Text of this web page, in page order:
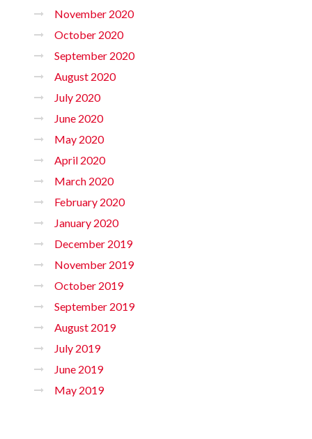
November 2020
October 2020
September 2020
August 2020
July 2020
June 2020
May 2020
April 2020
March 2020
February 2020
January 2020
December 2019
November 2019
October 2019
September 2019
August 2019
July 2019
June 2019
May 2019